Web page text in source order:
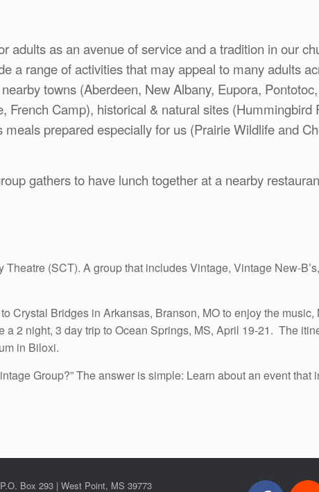
adults as an avenue of service and a tradition in our
a range of activities that may appeal to many adults
towns (Aberdeen, New Albany, Eupora,
Camp), historical & natural sites (Hummingbird
prepared especially for us (Prairie Wildlife and
gathers to have lunch together at a nearby
(SCT). A group that includes Vintage, Vintage New-
Crystal Bridges in Arkansas, Branson, MO to enjoy the music,
2 night, 3 day trip to Ocean Springs, MS, April 19-21. The
in Biloxi.
Group?” The answer is simple: Learn about an event that
Box 293 | West Point, MS 39773